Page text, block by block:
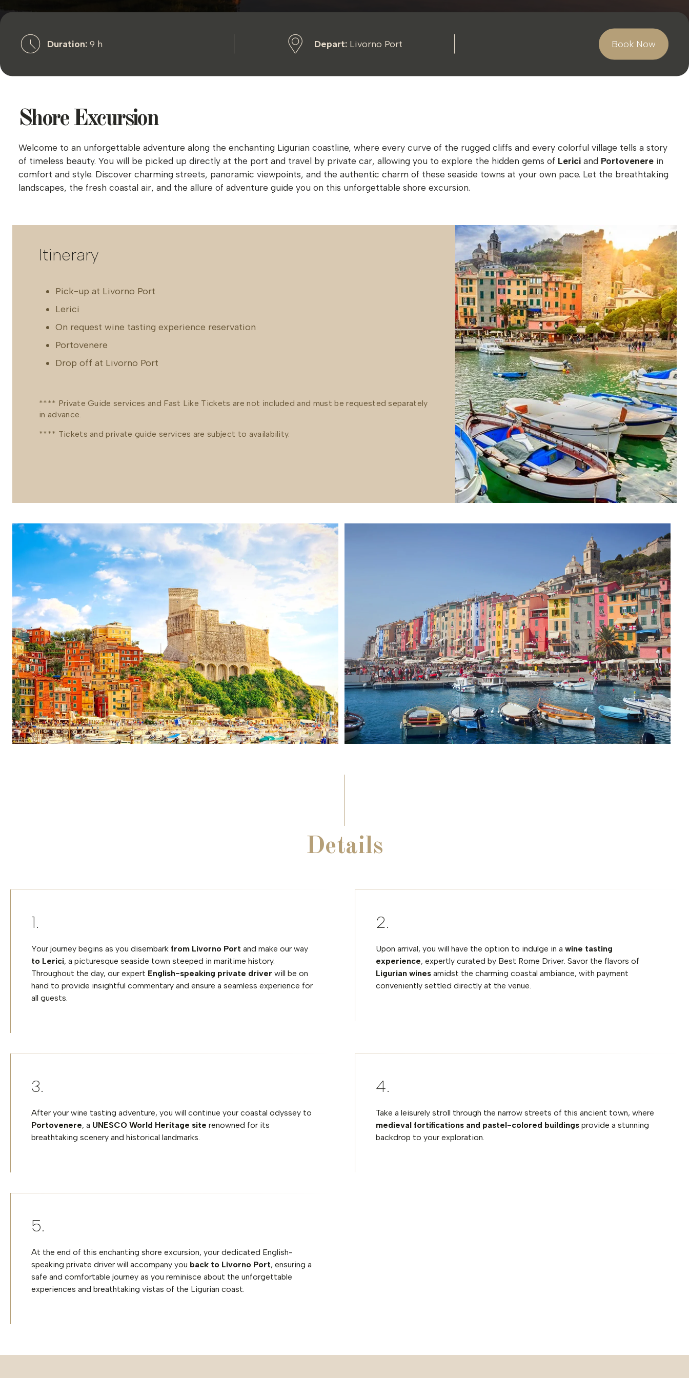
Duration: 9 h Depart: Livorno Port Book Now
Shore Excursion
Welcome to an unforgettable adventure along the enchanting Ligurian coastline, where every curve of the rugged cliffs and every colorful village tells a story
of timeless beauty. You will be picked up directly at the port and travel by private car, allowing you to explore the hidden gems of Lerici and Portovenere in
comfort and style. Discover charming streets, panoramic viewpoints, and the authentic charm of these seaside towns at your own pace. Let the breathtaking
landscapes, the fresh coastal air, and the allure of adventure guide you on this unforgettable shore excursion.
Itinerary
Pick-up at Livorno Port
Lerici
On request wine tasting experience reservation
Portovenere
Drop off at Livorno Port
**** Private Guide services and Fast Like Tickets are not included and must be requested separately
in advance.
**** Tickets and private guide services are subject to availability.
Details
Your journey begins as you disembark from Livorno Port and make our way
to Lerici, a picturesque seaside town steeped in maritime history.
Throughout the day, our expert English-speaking private driver will be on
hand to provide insightful commentary and ensure a seamless experience for
all guests.
Upon arrival, you will have the option to indulge in a wine tasting
experience, expertly curated by Best Rome Driver. Savor the flavors of
Ligurian wines amidst the charming coastal ambiance, with payment
conveniently settled directly at the venue.
After your wine tasting adventure, you will continue your coastal odyssey to
Portovenere, a UNESCO World Heritage site renowned for its
breathtaking scenery and historical landmarks.
Take a leisurely stroll through the narrow streets of this ancient town, where
medieval fortifications and pastel-colored buildings provide a stunning
backdrop to your exploration.
At the end of this enchanting shore excursion, your dedicated English-
speaking private driver will accompany you back to Livorno Port, ensuring a
safe and comfortable journey as you reminisce about the unforgettable
experiences and breathtaking vistas of the Ligurian coast.